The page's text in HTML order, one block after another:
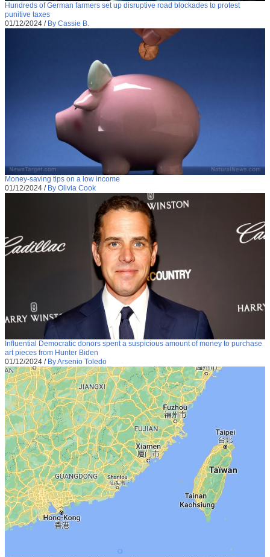
Hundreds of German farmers set up disruptive road blockades to protest
punitive taxes
01/12/2024 / By Cassie B.
Money-saving tips on a low income
01/12/2024 / By Olivia Cook
Influential Democratic donors spent a suspicious amount of money to purchase
art pieces from Hunter Biden
01/12/2024 / By Arsenio Toledo